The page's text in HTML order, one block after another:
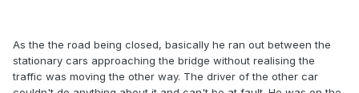
As the the road being closed, basically he ran out between the
stationary cars approaching the bridge without realising the
traffic was moving the other way. The driver of the other car